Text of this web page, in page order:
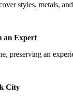
styles, metals,
an Expert
preserving an
City